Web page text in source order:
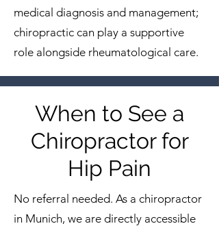
medical diagnosis and management;
chiropractic can play a supportive
role alongside rheumatological care.
When to See a
Chiropractor for
Hip Pain
No referral needed. As a chiropractor
in Munich, we are directly accessible